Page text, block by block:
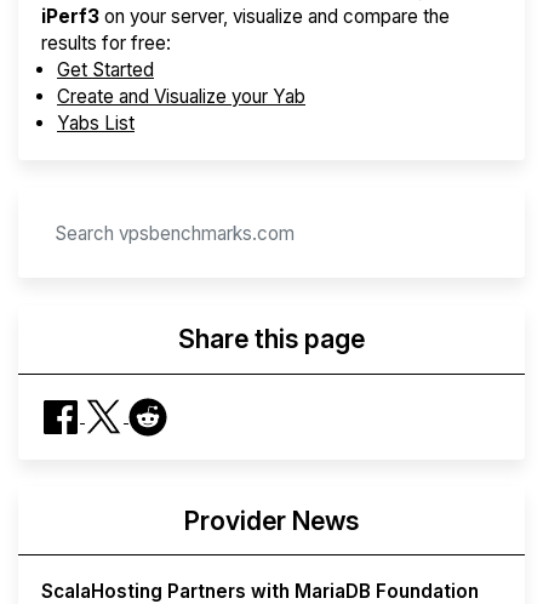
iPerf3 on your server, visualize and compare the
results for free:
Get Started
Create and Visualize your Yab
Yabs List
Share this page
Provider News
ScalaHosting Partners with MariaDB Foundation